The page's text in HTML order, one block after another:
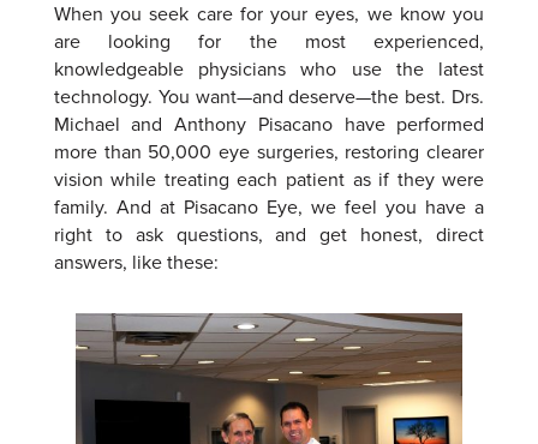
When you seek care for your eyes, we know you
are looking for the most experienced,
knowledgeable physicians who use the latest
technology. You want—and deserve—the best. Drs.
Michael and Anthony Pisacano have performed
more than 50,000 eye surgeries, restoring clearer
vision while treating each patient as if they were
family. And at Pisacano Eye, we feel you have a
right to ask questions, and get honest, direct
answers, like these: